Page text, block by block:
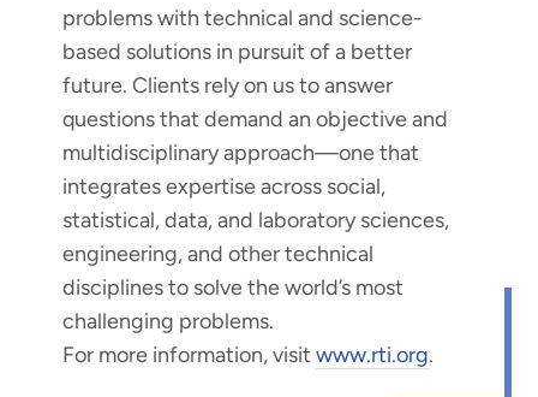
problems with technical and science-
based solutions in pursuit of a better
future. Clients rely on us to answer
questions that demand an objective and
multidisciplinary approach—one that
integrates expertise across social,
statistical, data, and laboratory sciences,
engineering, and other technical
disciplines to solve the world’s most
challenging problems.
For more information, visitwww.rti.org.